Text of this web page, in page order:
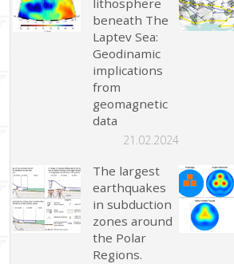
lithosphere
beneath The
Laptev Sea:
Geodinamic
implications
from
geomagnetic
data
21.02.2024
The largest
earthquakes
in subduction
zones around
the Polar
Regions.